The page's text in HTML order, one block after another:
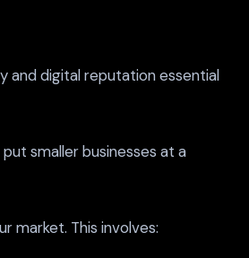
and digital reputation essential
smaller businesses at a
market. This involves: